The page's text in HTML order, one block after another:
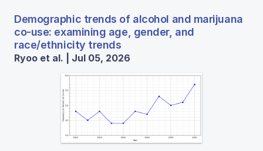
Demographic trends of alcohol and marijuana
co-use: examining age, gender, and
race/ethnicity trends
Ryoo et al. | Jul 05, 2026